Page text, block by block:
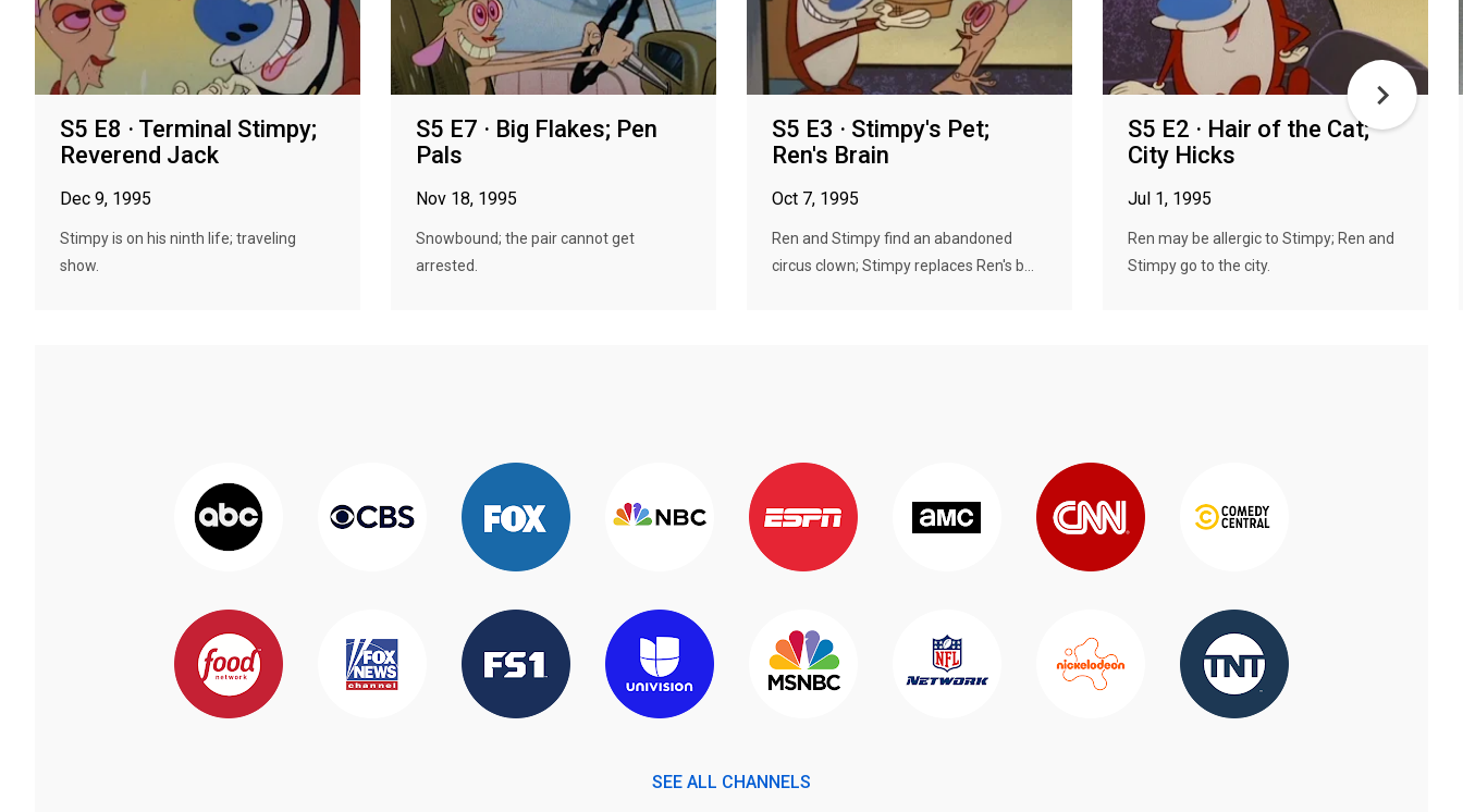
S5 E8 · Terminal Stimpy;
Reverend Jack
Dec 9, 1995
Stimpy is on his ninth life; traveling
show.
S5 E7 · Big Flakes; Pen
Pals
Nov 18, 1995
Snowbound; the pair cannot get
arrested.
S5 E3 · Stimpy's Pet;
Ren's Brain
Oct 7, 1995
Ren and Stimpy find an abandoned
circus clown; Stimpy replaces Ren's b...
S5 E2 · Hair of the Cat;
City Hicks
Jul 1, 1995
Ren may be allergic to Stimpy; Ren and
Stimpy go to the city.
SEE ALL CHANNELS